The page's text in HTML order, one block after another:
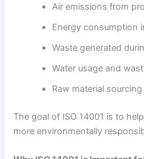
Air emissions from
Energy consumption
Waste generated
Water usage and
Raw material
The goal of ISO 14001 is to
more environmentally